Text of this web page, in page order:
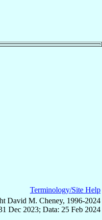
Terminology/Site Help
David M. Cheney, 1996-2024
Dec 2023; Data: 25 Feb 2024